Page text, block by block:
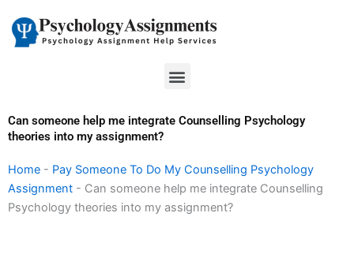
content
Menu
Can someone help me integrate Counselling Psychology
theories into my assignment?
Home - Pay Someone To Do My Counselling Psychology
Assignment - Can someone help me integrate Counselling
Psychology theories into my assignment?